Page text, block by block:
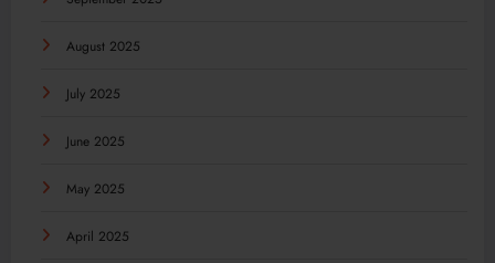
August 2025
July 2025
June 2025
May 2025
April 2025